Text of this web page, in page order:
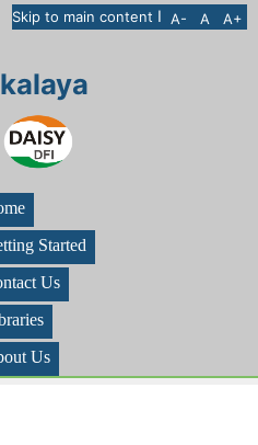
Skip to main content I A- A A+
Started
Us
Us